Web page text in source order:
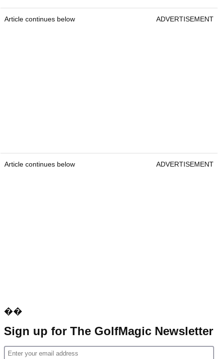
Article continues below ADVERTISEMENT
Article continues below ADVERTISEMENT
��
Sign up for The GolfMagic Newsletter